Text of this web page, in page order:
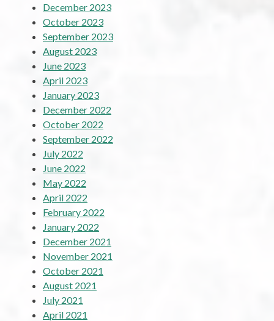
December 2023
October 2023
September 2023
August 2023
June 2023
April 2023
January 2023
December 2022
October 2022
September 2022
July 2022
June 2022
May 2022
April 2022
February 2022
January 2022
December 2021
November 2021
October 2021
August 2021
July 2021
April 2021